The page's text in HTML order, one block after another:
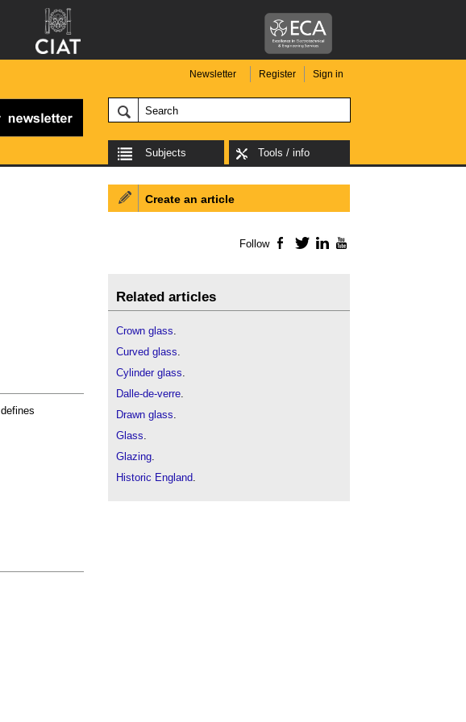
Newsletter Register Sign in
Subjects Tools / info
Create an article
Follow Facebook
TwitterLinkedIn
Related articles
Crown glass.
Curved glass.
Cylinder glass.
Dalle-de-verre.
Drawn glass.
Glass.
Glazing.
Historic England.